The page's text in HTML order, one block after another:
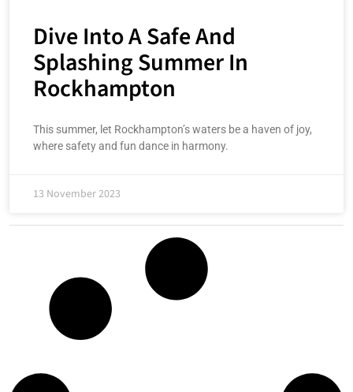
Dive Into A Safe And
Splashing Summer In
Rockhampton
This summer, let Rockhampton’s waters be a haven of joy,
where safety and fun dance in harmony.
13 November 2023